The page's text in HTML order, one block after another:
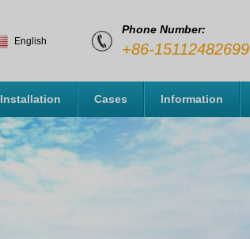
English
Phone Number:
+86-15112482699
Installation Cases Information